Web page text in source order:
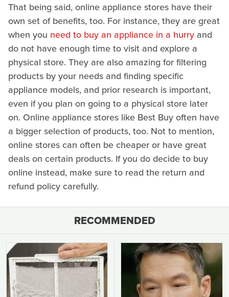
That being said, online appliance stores have their
own set of benefits, too. For instance, they are great
when you need to buy an appliance in a hurry and
do not have enough time to visit and explore a
physical store. They are also amazing for filtering
products by your needs and finding specific
appliance models, and prior research is important,
even if you plan on going to a physical store later
on. Online appliance stores like Best Buy often have
a bigger selection of products, too. Not to mention,
online stores can often be cheaper or have great
deals on certain products. If you do decide to buy
online instead, make sure to read the return and
refund policy carefully.
RECOMMENDED